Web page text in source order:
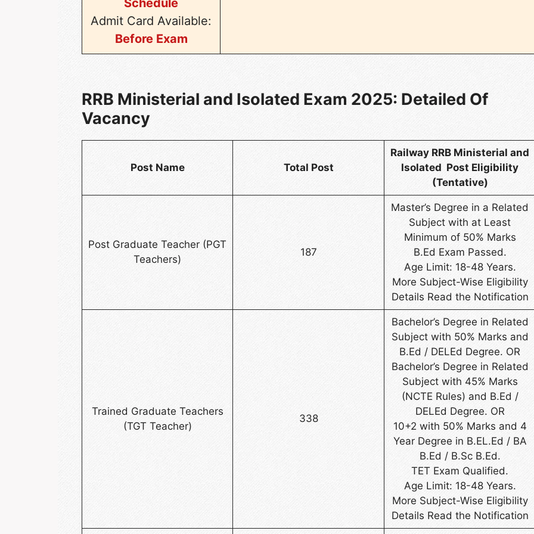
Admit Card Available:
Before Exam
RRB Ministerial and Isolated Exam 2025: Detailed Of
Vacancy
Post Name Total Post
Railway RRB Ministerial and
Isolated Post Eligibility
(Tentative)
Post Graduate Teacher (PGT
Teachers)
187
Master’s Degree in a Related
Subject with at Least
Minimum of 50% Marks
B.Ed Exam Passed.
Age Limit: 18-48 Years.
More Subject-Wise Eligibility
Details Read the Notification
Trained Graduate Teachers
(TGT Teacher)
338
Bachelor’s Degree in Related
Subject with 50% Marks and
B.Ed / DELEd Degree. OR
Bachelor’s Degree in Related
Subject with 45% Marks
(NCTE Rules) and B.Ed /
DELEd Degree. OR
10+2 with 50% Marks and 4
Year Degree in B.EL.Ed / BA
B.Ed / B.Sc B.Ed.
TET Exam Qualified.
Age Limit: 18-48 Years.
More Subject-Wise Eligibility
Details Read the Notification